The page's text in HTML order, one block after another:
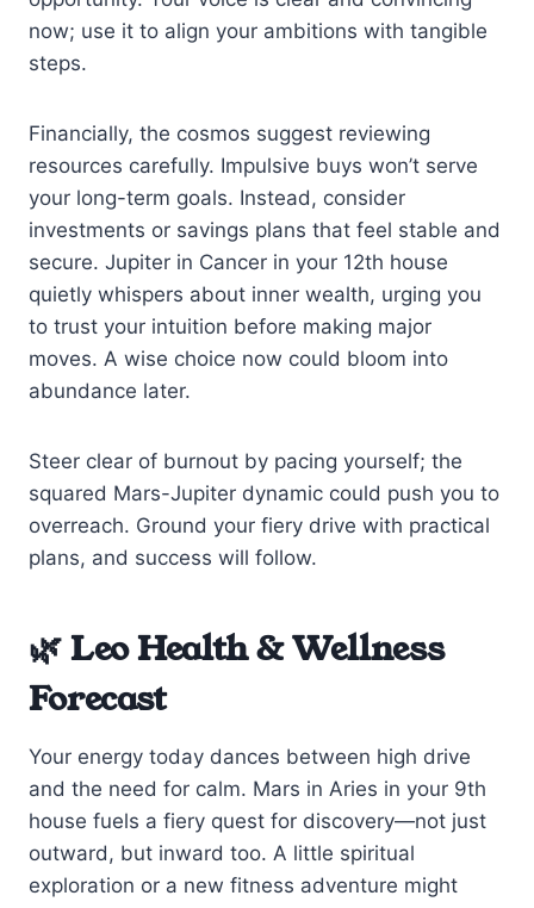
now; use it to align your ambitions with tangible
steps.
Financially, the cosmos suggest reviewing
resources carefully. Impulsive buys won’t serve
your long-term goals. Instead, consider
investments or savings plans that feel stable and
secure. Jupiter in Cancer in your 12th house
quietly whispers about inner wealth, urging you
to trust your intuition before making major
moves. A wise choice now could bloom into
abundance later.
Steer clear of burnout by pacing yourself; the
squared Mars-Jupiter dynamic could push you to
overreach. Ground your fiery drive with practical
plans, and success will follow.
🌿 Leo Health & Wellness
Forecast
Your energy today dances between high drive
and the need for calm. Mars in Aries in your 9th
house fuels a fiery quest for discovery—not just
outward, but inward too. A little spiritual
exploration or a new fitness adventure might